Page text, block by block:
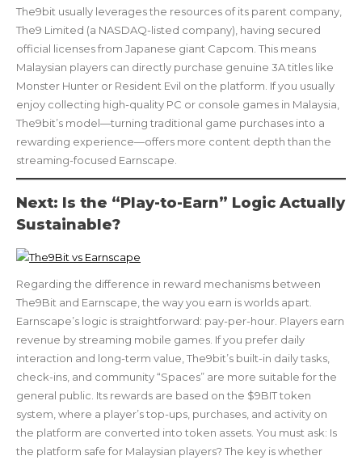
The9bit usually leverages the resources of its parent company,
The9 Limited (a NASDAQ-listed company), having secured
official licenses from Japanese giant Capcom. This means
Malaysian players can directly purchase genuine 3A titles like
Monster Hunter or Resident Evil on the platform. If you usually
enjoy collecting high-quality PC or console games in Malaysia,
The9bit’s model—turning traditional game purchases into a
rewarding experience—offers more content depth than the
streaming-focused Earnscape.
Next: Is the “Play-to-Earn” Logic Actually
Sustainable?
Regarding the difference in reward mechanisms between
The9Bit and Earnscape, the way you earn is worlds apart.
Earnscape’s logic is straightforward: pay-per-hour. Players earn
revenue by streaming mobile games. If you prefer daily
interaction and long-term value, The9bit’s built-in daily tasks,
check-ins, and community “Spaces” are more suitable for the
general public. Its rewards are based on the $9BIT token
system, where a player’s top-ups, purchases, and activity on
the platform are converted into token assets. You must ask: Is
the platform safe for Malaysian players? The key is whether